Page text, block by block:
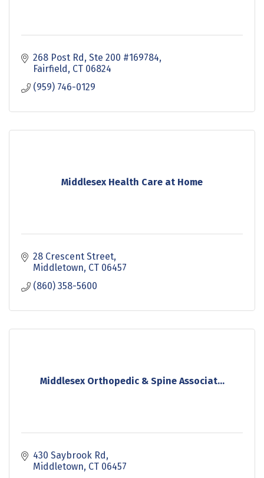
268 Post Rd Ste 200 #169784
Fairfield CT 06824
(959) 746-0129
Middlesex Health Care at Home
28 Crescent Street
Middletown CT 06457
(860) 358-5600
Middlesex Orthopedic & Spine Associat...
430 Saybrook Rd
Middletown CT 06457